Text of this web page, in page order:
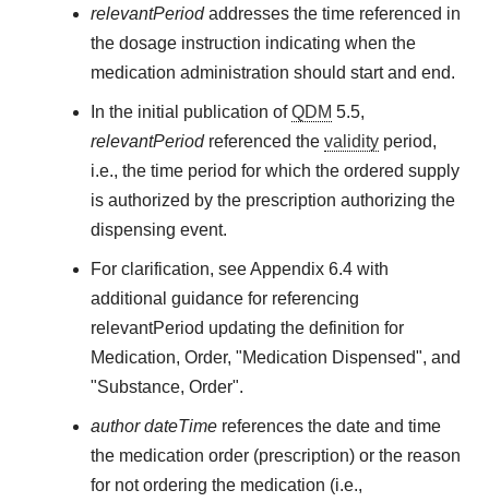
relevantPeriodaddresses the time referenced in
the dosage instruction indicating when the
medication administration should start and end.
In the initial publication ofQDM 5.5,
relevantPeriodreferenced the validityperiod,
i.e., the time period for which the ordered supply
is authorized by the prescription authorizing the
dispensing event.
For clarification, see Appendix 6.4 with
additional guidance for referencing
relevantPeriod updating the definition for
Medication, Order, "Medication Dispensed", and
"Substance, Order".
author dateTimereferences the date and time
the medication order (prescription) or the reason
for not ordering the medication (i.e.,